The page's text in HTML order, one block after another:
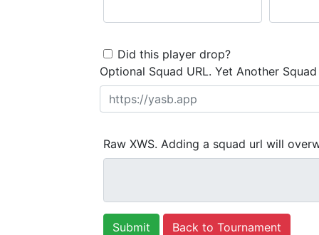
Did this player drop?
Optional Squad URL. Yet Another
Raw XWS. Adding a squad url will
Back to Tournament